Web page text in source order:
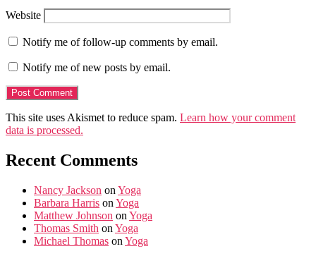
Website
Notify me of follow-up comments by email.
Notify me of new posts by email.
This site uses Akismet to reduce spam. Learn how your comment
data is processed.
Recent Comments
Nancy Jackson on Yoga
Barbara Harris on Yoga
Matthew Johnson on Yoga
Thomas Smith on Yoga
Michael Thomas on Yoga